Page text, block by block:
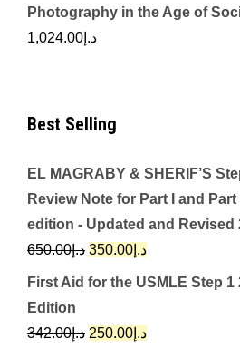
Photography in the Age of
د.إ 1,024.00
Best Selling
EL MAGRABY & SHERIF’S
Review Note for Part I and Part
edition - Updated and Revised
د.إ650.00
Original
price
د.إ650.00.
د.إ 350.00
Current
price
First Aid for the USMLE Step 1
Edition
د.إ342.00
Originalد.إ 250.00
Current